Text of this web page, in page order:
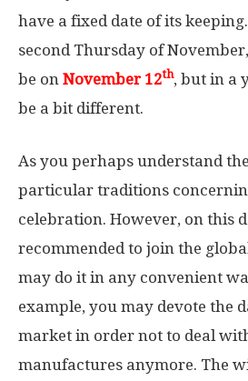
have a fixed date of its
second Thursday of
be on November 12th, but in a
be a bit different.
As you perhaps understand
particular traditions
celebration. However, on this
recommended to join the
may do it in any convenient
example, you may devote the
market in order not to deal
manufactures anymore. The